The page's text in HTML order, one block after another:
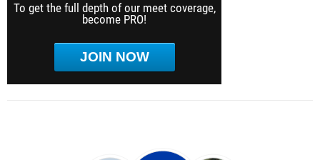
To get the full depth of our meet coverage,
become PRO!
JOIN NOW